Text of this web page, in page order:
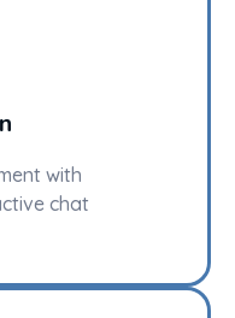
with
chat